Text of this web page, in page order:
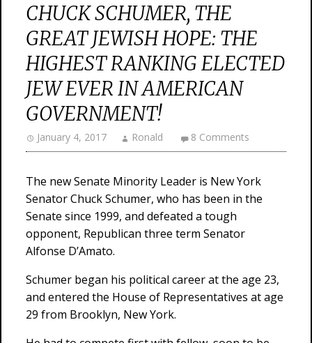
CHUCK SCHUMER, THE
GREAT JEWISH HOPE: THE
HIGHEST RANKING ELECTED
JEW EVER IN AMERICAN
GOVERNMENT!
January 4, 2017 Ronald 8 Comments
The new Senate Minority Leader is New York
Senator Chuck Schumer, who has been in the
Senate since 1999, and defeated a tough
opponent, Republican three term Senator
Alfonse D’Amato.
Schumer began his political career at the age 23,
and entered the House of Representatives at age
29 from Brooklyn, New York.